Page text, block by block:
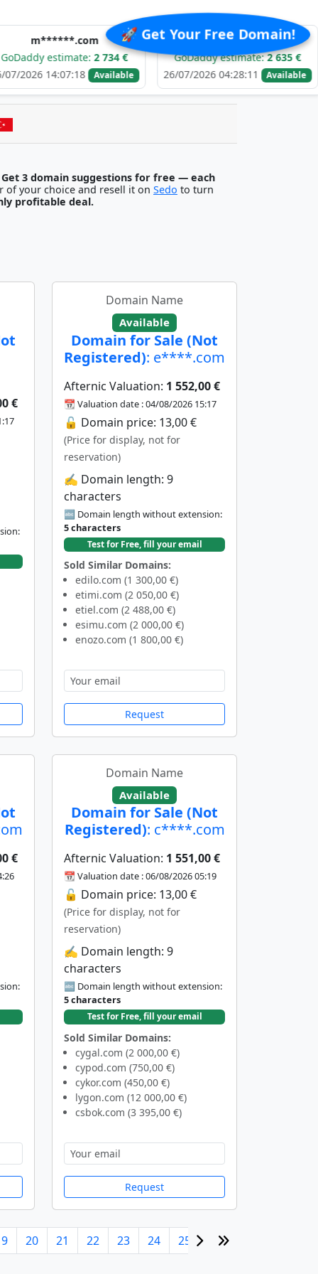
🚀 Get Your Free Domain!
2 734 €
Available
c*******.com
GoDaddy estimate:2 635 €
26/07/2026 04:28:11
Available
25/
Get 3 domain suggestions for free — each
it with any registrar of your choice and resell it on Sedo to turn
profitable deal.
€
Domain Name
Available
Domain for Sale (Not
Registered): e****.com
Afternic Valuation: 1 552,00 €
📆 Valuation date : 04/08/2026 15:17
🔓 Domain price: 13,00 €
(Price for display, not for
reservation)
✍️ Domain length: 9
characters
🔤 Domain length without extension:
5 characters
Test for Free, fill your email
Sold Similar Domains:
edilo.com (1 300,00 €)
etimi.com (2 050,00 €)
etiel.com (2 488,00 €)
esimu.com (2 000,00 €)
enozo.com (1 800,00 €)
Request
€
Domain Name
Available
Domain for Sale (Not
Registered): c****.com
Afternic Valuation: 1 551,00 €
📆 Valuation date : 06/08/2026 05:19
🔓 Domain price: 13,00 €
(Price for display, not for
reservation)
✍️ Domain length: 9
characters
🔤 Domain length without extension:
5 characters
Test for Free, fill your email
Sold Similar Domains:
cygal.com (2 000,00 €)
cypod.com (750,00 €)
cykor.com (450,00 €)
lygon.com (12 000,00 €)
csbok.com (3 395,00 €)
Request
20 21 22 23 24 25 26